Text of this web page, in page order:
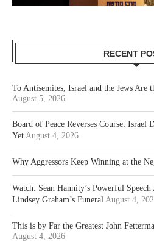
RECENT
To Antisemites, Israel and the Jews Are
August 5, 2026
Board of Peace Reverses Course: Israel
Yet August 4, 2026
Why Aggressors Keep Winning at the
Watch: Sean Hannity’s Powerful
Lindsey Graham’s Funeral August 4,
This is by Far the Greatest John
August 4, 2026